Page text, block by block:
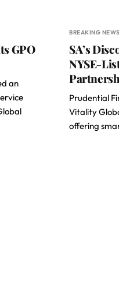
GPO
an
BREAKING NEWS
SA’s
NYSE-
Prudential
Vitality
offering